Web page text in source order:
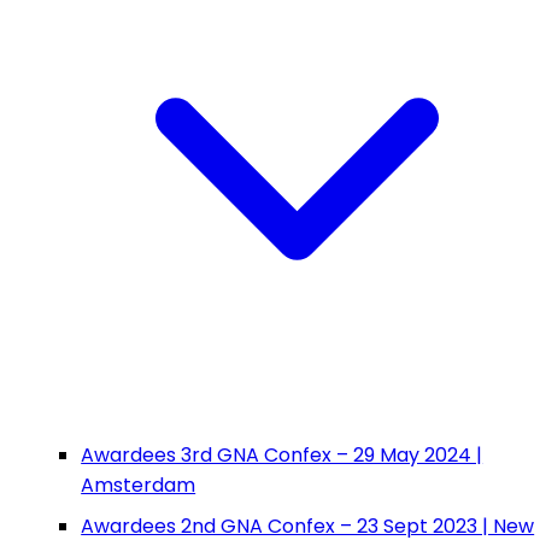
Awardees 3rd GNA Confex – 29 May 2024 |
Amsterdam
Awardees 2nd GNA Confex – 23 Sept 2023 | New